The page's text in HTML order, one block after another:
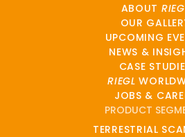
ABOUT
OUR
UPCOMING
NEWS &
CASE
RIEGL
JOBS &
PRODUCT
TERRESTRIAL